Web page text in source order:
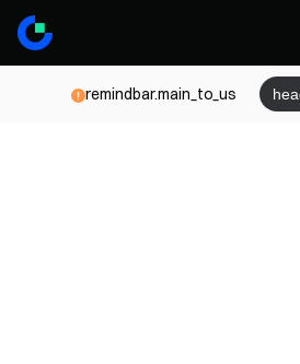
remindbar.main_to_us